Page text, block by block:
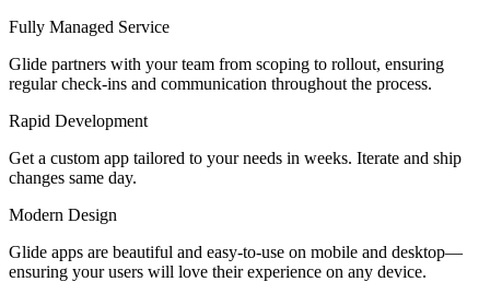
Fully Managed Service
Glide partners with your team from scoping to rollout, ensuring
regular check-ins and communication throughout the process.
Rapid Development
Get a custom app tailored to your needs in weeks. Iterate and ship
changes same day.
Modern Design
Glide apps are beautiful and easy-to-use on mobile and desktop—
ensuring your users will love their experience on any device.